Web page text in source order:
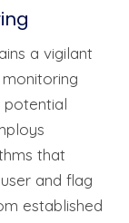
a vigilant
that
and flag
established